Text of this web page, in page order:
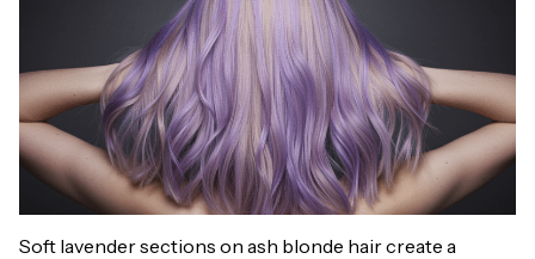
Soft lavender sections on ash blonde hair create a